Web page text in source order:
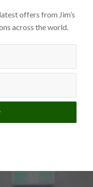
offers from Jim’s
across the world.